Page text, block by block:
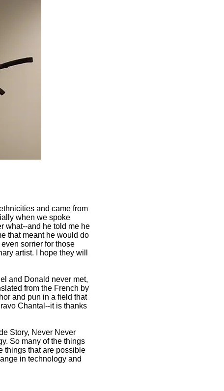
and came from
when we spoke
what--and he told me he
that meant he would do
sorrier for those
artist. I hope they will
and Donald never met,
from the French by
and pun in a field that
Chantal--it is thanks
Story, Never Never
So many of the things
things that are possible
in technology and